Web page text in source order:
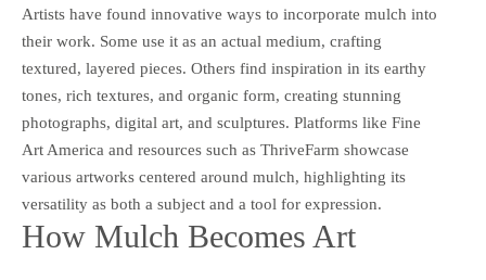
Artists have found innovative ways to incorporate mulch into
their work. Some use it as an actual medium, crafting
textured, layered pieces. Others find inspiration in its earthy
tones, rich textures, and organic form, creating stunning
photographs, digital art, and sculptures. Platforms like Fine
Art America and resources such as ThriveFarm showcase
various artworks centered around mulch, highlighting its
versatility as both a subject and a tool for expression.
How Mulch Becomes Art